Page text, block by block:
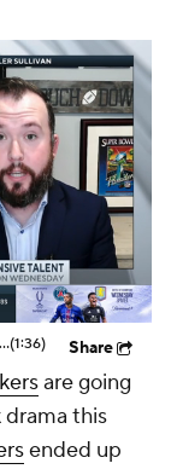
Stefon Diggs Praises Commanders' Offensive Talent(1:36) Share
are going
this
ended up